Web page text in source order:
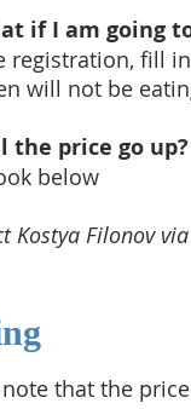
if I am going
registration, fill
will not be
the price go up?
below
Kostya Filonov
note that the